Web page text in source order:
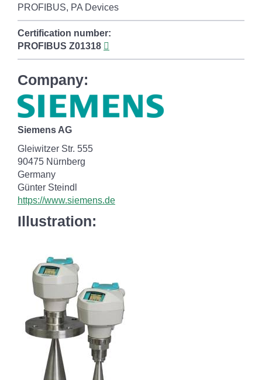
PROFIBUS, PA Devices
Certification number:
PROFIBUS Z01318
Company:
Siemens AG
Gleiwitzer Str. 555
90475 Nürnberg
Germany
Günter Steindl
https://www.siemens.de
Illustration: